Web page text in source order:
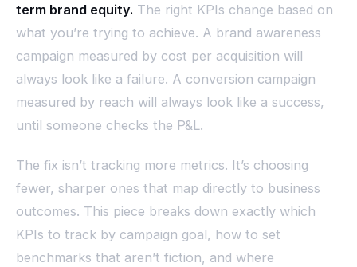
term brand equity. The right KPIs change based on
what you’re trying to achieve. A brand awareness
campaign measured by cost per acquisition will
always look like a failure. A conversion campaign
measured by reach will always look like a success,
until someone checks the P&L.
The fix isn’t tracking more metrics. It’s choosing
fewer, sharper ones that map directly to business
outcomes. This piece breaks down exactly which
KPIs to track by campaign goal, how to set
benchmarks that aren’t fiction, and where